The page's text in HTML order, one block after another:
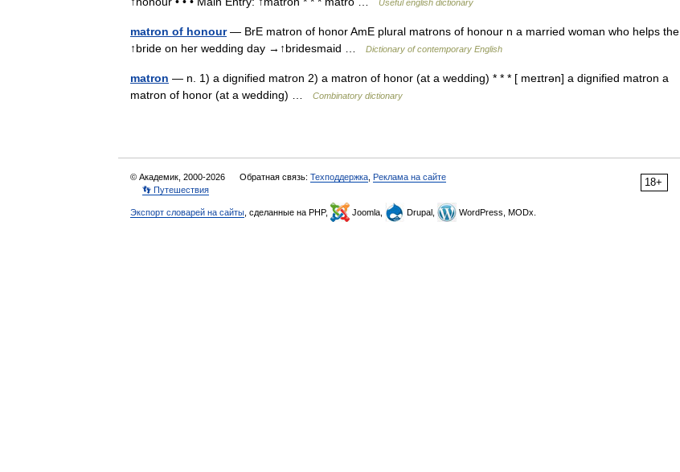
Useful english dictionary
matron of honour— BrE matron of honor AmE plural matrons of honour n a married woman who helps the
↑bride on her wedding day →↑bridesmaid …
Dictionary of contemporary English
matron — n. 1) a dignified matron 2) a matron of honor (at a wedding) * * * [ meɪtrən] a dignified matron a
matron of honor (at a wedding) …
Combinatory dictionary
18+
© Академик, 2000-2026 Обратная связь: Техподдержка Реклама на сайте
👣 Путешествия
Экспорт словарей на сайты , сделанные на PHP, Joomla, Drupal, WordPress, MODx.